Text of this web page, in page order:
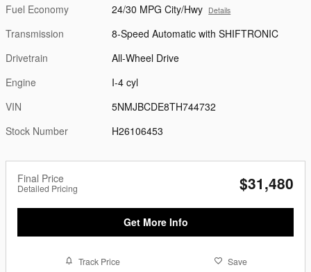
Fuel Economy
24/30 MPG City/Hwy Details
Transmission
8-Speed Automatic with SHIFTRONIC
Drivetrain
All-Wheel Drive
Engine
I-4 cyl
VIN
5NMJBCDE8TH744732
Stock Number
H26106453
Final Price
Detailed Pricing $31,480
Get More Info
Track Price Save